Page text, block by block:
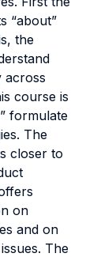
“about”
the
across
course is
formulate
The
closer to
on
and on
The